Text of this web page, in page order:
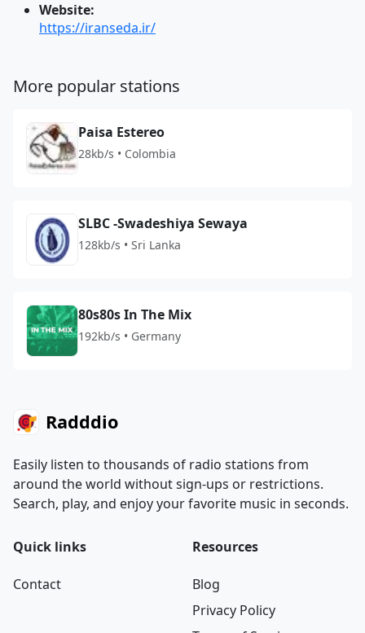
Website:
https://iranseda.ir/
More popular stations
Paisa Estereo
28kb/s • Colombia
SLBC -Swadeshiya Sewaya
128kb/s • Sri Lanka
80s80s In The Mix
192kb/s • Germany
Radddio
Easily listen to thousands of radio stations from
around the world without sign-ups or restrictions.
Search, play, and enjoy your favorite music in seconds.
Quick links
Contact
Resources
Blog
Privacy Policy